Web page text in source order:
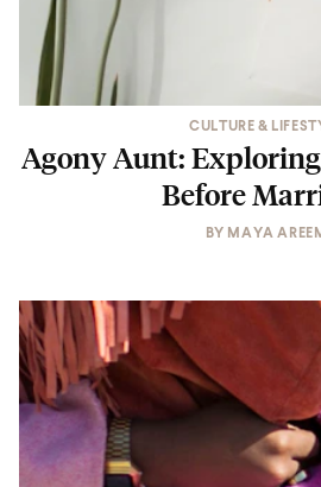
CULTURE &
Agony Aunt:
Before
BY MAYA